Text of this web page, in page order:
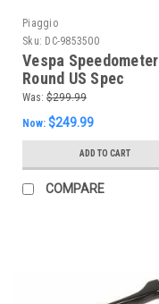
Piaggio
Sku: DC-9853500
Vespa Speedometer
Round US Spec
P200E/P125X (DC-
9853500)
Was: $299.99
Now: $249.99
ADD TO CART
COMPARE